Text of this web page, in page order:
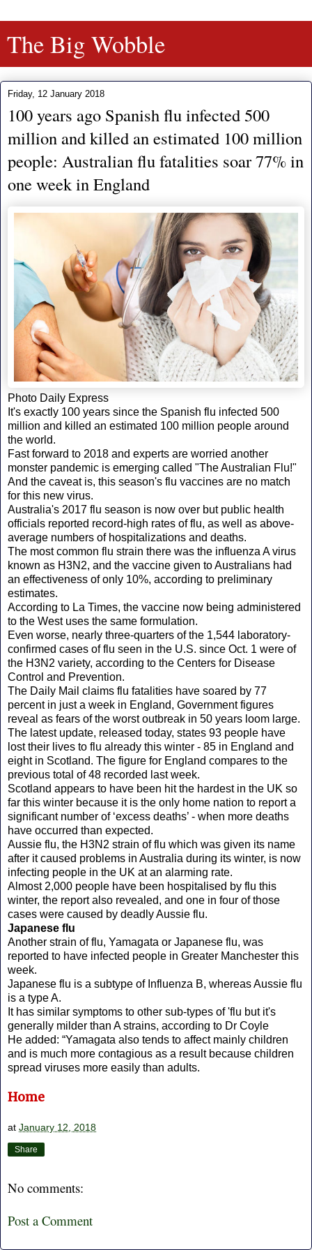
The Big Wobble
Friday, 12 January 2018
100 years ago Spanish flu infected 500
million and killed an estimated 100 million
people: Australian flu fatalities soar 77% in
one week in England
Photo Daily Express
It's exactly 100 years since the Spanish flu infected 500
million and killed an estimated 100 million people around
the world.
Fast forward to 2018 and experts are worried another
monster pandemic is emerging called "The Australian Flu!"
And the caveat is, this season's flu vaccines are no match
for this new virus.
Australia's 2017 flu season is now over but public health
officials reported record-high rates of flu, as well as above-
average numbers of hospitalizations and deaths.
The most common flu strain there was the influenza A virus
known as H3N2, and the vaccine given to Australians had
an effectiveness of only 10%, according to preliminary
estimates.
According to La Times, the vaccine now being administered
to the West uses the same formulation.
Even worse, nearly three-quarters of the 1,544 laboratory-
confirmed cases of flu seen in the U.S. since Oct. 1 were of
the H3N2 variety, according to the Centers for Disease
Control and Prevention.
The Daily Mail claims flu fatalities have soared by 77
percent in just a week in England, Government figures
reveal as fears of the worst outbreak in 50 years loom large.
The latest update, released today, states 93 people have
lost their lives to flu already this winter - 85 in England and
eight in Scotland. The figure for England compares to the
previous total of 48 recorded last week.
Scotland appears to have been hit the hardest in the UK so
far this winter because it is the only home nation to report a
significant number of ‘excess deaths’ - when more deaths
have occurred than expected.
Aussie flu, the H3N2 strain of flu which was given its name
after it caused problems in Australia during its winter, is now
infecting people in the UK at an alarming rate.
Almost 2,000 people have been hospitalised by flu this
winter, the report also revealed, and one in four of those
cases were caused by deadly Aussie flu.
Japanese flu
Another strain of flu, Yamagata or Japanese flu, was
reported to have infected people in Greater Manchester this
week.
Japanese flu is a subtype of Influenza B, whereas Aussie flu
is a type A.
It has similar symptoms to other sub-types of 'flu but it's
generally milder than A strains, according to Dr Coyle
He added: “Yamagata also tends to affect mainly children
and is much more contagious as a result because children
spread viruses more easily than adults.
Home
at January 12, 2018
Share
No comments:
Post a Comment